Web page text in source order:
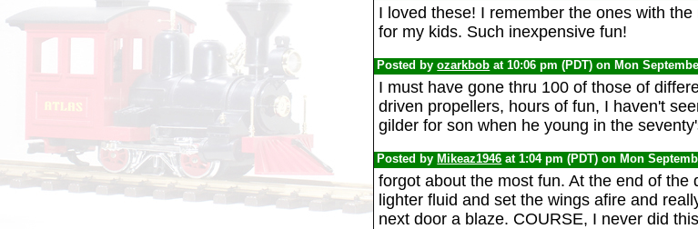
I loved these! I remember the ones with
for my kids. Such inexpensive fun!
Posted byozarkbob at 10:06 pm (PDT) on Mon
I must have gone thru 100 of those of
driven propellers, hours of fun, I haven't
gilder for son when he young in the
Posted by Mikeaz1946 at 1:04 pm (PDT) on Mon
forgot about the most fun. At the end of
lighter fluid and set the wings afire and
next door a blaze. COURSE, I never did